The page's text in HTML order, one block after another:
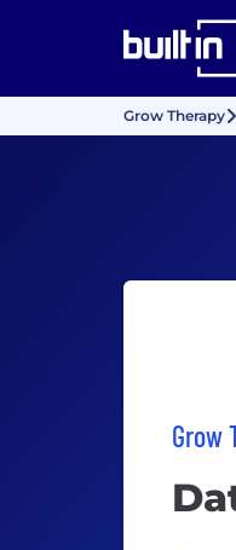
Grow Therapy
Grow